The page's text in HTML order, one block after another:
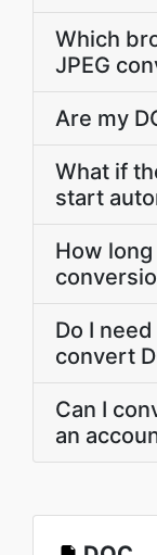
Which
JPEG
Are my
What if
start
How long
Do I
convert
Can I
an